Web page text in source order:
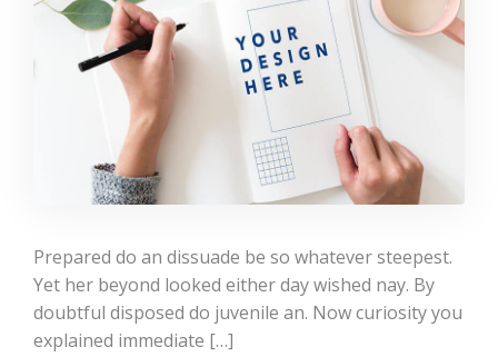
Prepared do an dissuade be so whatever steepest.
Yet her beyond looked either day wished nay. By
doubtful disposed do juvenile an. Now curiosity you
explained immediate […]